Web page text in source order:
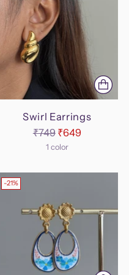
Swirl Earrings
Regular
price
₹749 ₹649
1 color
-21%